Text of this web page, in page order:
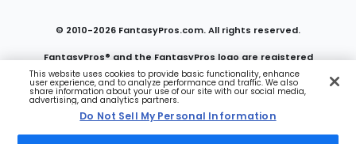
© 2010-2026 FantasyPros.com. All rights reserved.
FantasyPros® and the FantasyPros logo are registered
trademarks of Marzen Media LLC
Do Not Sell My Personal Information
This website uses cookies to provide basic functionality, enhance
user experience, and to analyze performance and traffic. We also
share information about your use of our site with our social media,
advertising, and analytics partners.
Do Not Sell My Personal Information